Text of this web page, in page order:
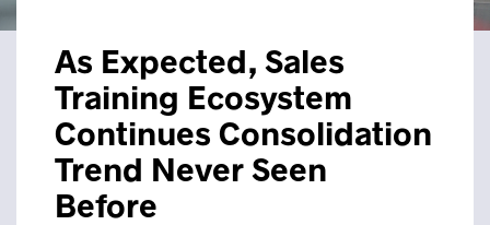
As Expected, Sales
Training Ecosystem
Continues Consolidation
Trend Never Seen
Before